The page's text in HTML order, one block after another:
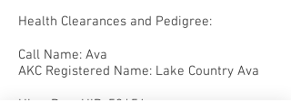
Health Clearances and Pedigree:
Call Name: Ava
AKC Registered Name: Lake Country Ava
Hips: PennHIP .52/.54